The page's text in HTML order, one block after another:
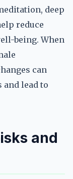
deep
reduce
being. When
can
and lead to
and